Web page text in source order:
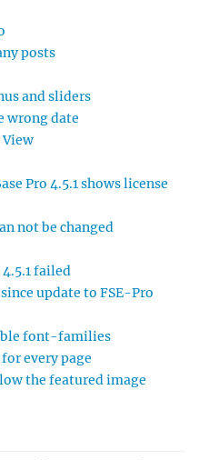
posts
and sliders
wrong date
View
Pro 4.5.1 shows license
not be changed
4.5.1 failed
update to FSE-Pro
font-families
every page
the featured image